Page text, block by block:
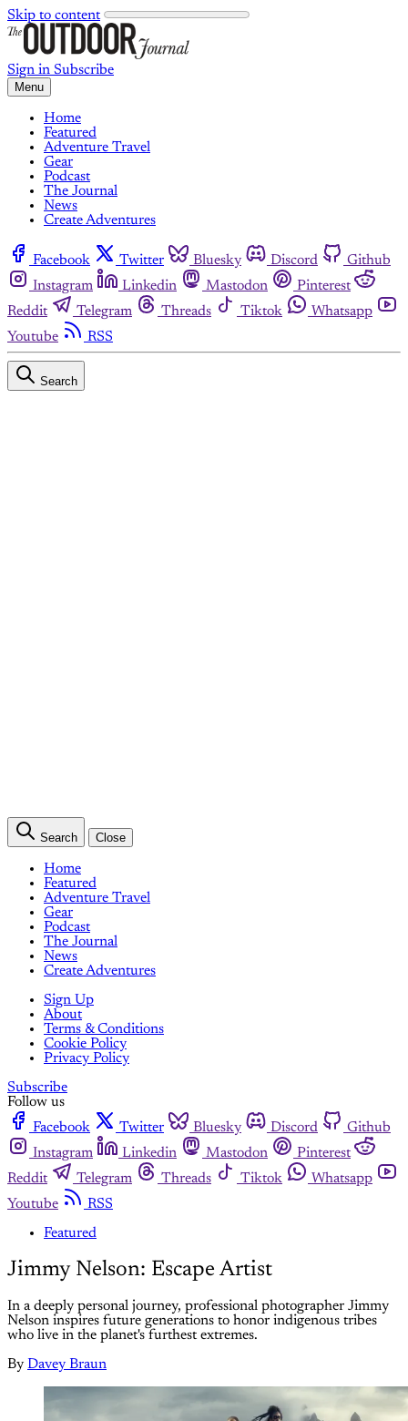
Skip to content
Sign in Subscribe
Menu
Home
Featured
Adventure Travel
Gear
Podcast
The Journal
News
Create Adventures
Facebook Twitter Bluesky Discord
Github
Instagram
Linkedin Mastodon
Pinterest
Reddit
Telegram Threads Tiktok
Whatsapp
Youtube
RSS
Search
Search Close
Home
Featured
Adventure Travel
Gear
Podcast
The Journal
News
Create Adventures
Sign Up
About
Terms & Conditions
Cookie Policy
Privacy Policy
Subscribe
Follow us
Facebook
Twitter Bluesky Discord
Github
Instagram
Linkedin Mastodon
Pinterest
Reddit
Telegram Threads Tiktok
Whatsapp
Youtube
RSS
Featured
Jimmy Nelson: Escape Artist
In a deeply personal journey, professional photographer Jimmy
Nelson inspires future generations to honor indigenous tribes
who live in the planet's furthest extremes.
By Davey Braun